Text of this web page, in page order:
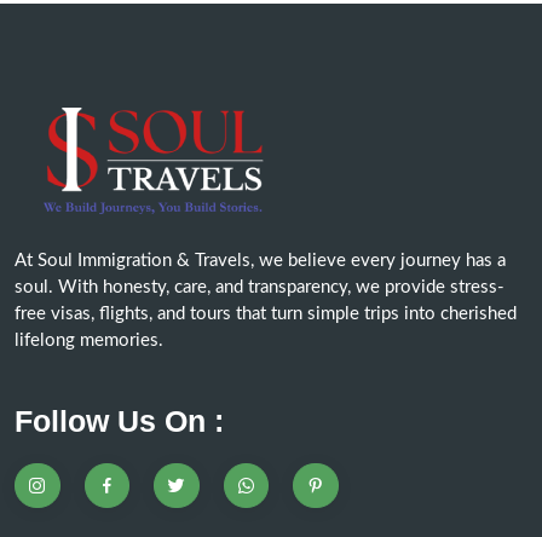
At Soul Immigration & Travels, we believe every journey has a
soul. With honesty, care, and transparency, we provide stress-
free visas, flights, and tours that turn simple trips into cherished
lifelong memories.
Follow Us On :